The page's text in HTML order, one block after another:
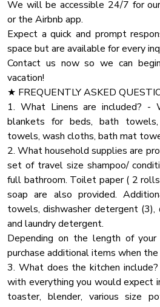
Pack N Play Travel Crib
Fire Pit
Coffee
Dhwasher
Carbon Monoxide Detector
Pots Pans
Heating
Blender
Oven
Dryer
Towels
Private Entrance
Cooking Basics
High Touch Surfaces Cleaning
Wardrobe
Iron
Pets and service animals must
behaved.
No pets should be left at the
in their crates. Furthermore, under
pets be locked in rooms,
enclosed spaces.
★ HOUSE RULES
We kindly ask you to respect our
own. You will be charged for any
★ PARTY
If you are planning a party that
capacity, please contact us
regarding the number of
We will be accessible 24/7 for
or the Airbnb app.
Expect a quick and prompt
space but are available for every
Contact us now so we can
vacation!
★ FREQUENTLY ASKED
1. What Linens are included? -
blankets for beds, bath
towels, wash cloths, bath mat
2. What household supplies are
set of travel size shampoo/
full bathroom. Toilet paper ( 2
soap are also provided.
towels, dishwasher detergent (3),
and laundry detergent.
Depending on the length of
purchase additional items when
3. What does the kitchen
with everything you would expect
toaster, blender, various size